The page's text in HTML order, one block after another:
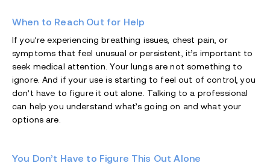
When to Reach Out for Help
If you’re experiencing breathing issues, chest pain, or
symptoms that feel unusual or persistent, it’s important to
seek medical attention. Your lungs are not something to
ignore. And if your use is starting to feel out of control, you
don’t have to figure it out alone. Talking to a professional
can help you understand what’s going on and what your
options are.
You Don’t Have to Figure This Out Alone